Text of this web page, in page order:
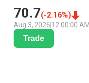
70.7(-2.16%)
Aug 3, 2026 12:00:00 AM
Trade